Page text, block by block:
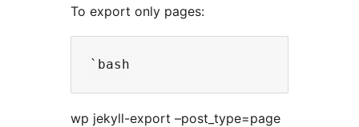
To export only pages:
wp jekyll-export –post_type=page